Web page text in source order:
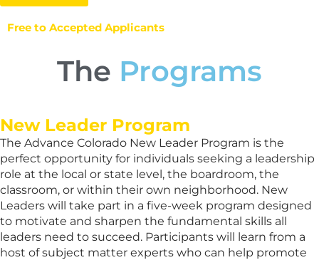
Free to Accepted Applicants
The Programs
New Leader Program
The Advance Colorado New Leader Program is the
perfect opportunity for individuals seeking a leadership
role at the local or state level, the boardroom, the
classroom, or within their own neighborhood. New
Leaders will take part in a five-week program designed
to motivate and sharpen the fundamental skills all
leaders need to succeed. Participants will learn from a
host of subject matter experts who can help promote